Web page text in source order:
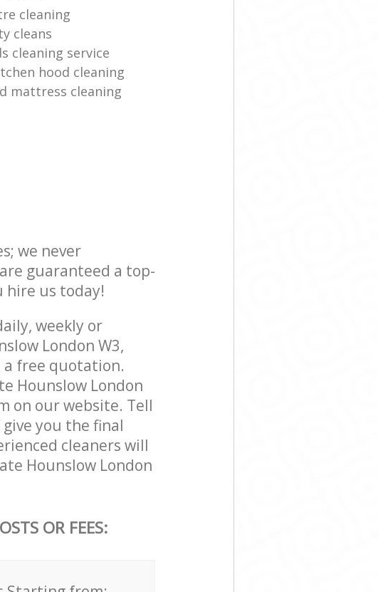
cleaning
cleans
cleaning service
hood cleaning
mattress cleaning
we never
guaranteed a top-
hire us today!
weekly or
London W3,
a free quotation.
Hounslow London
on our website. Tell
you the final
cleaners will
Hounslow London
OR FEES: